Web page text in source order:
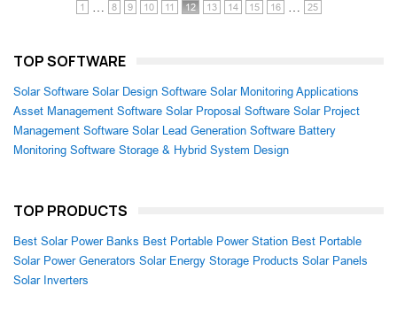
1 8 9 10 11 12 13 14 15 16 25
TOP SOFTWARE
Solar Software Solar Design Software Solar Monitoring Applications
Asset Management Software Solar Proposal Software Solar Project
Management Software Solar Lead Generation Software Battery
Monitoring Software Storage & Hybrid System Design
TOP PRODUCTS
Best Solar Power Banks Best Portable Power Station Best Portable
Solar Power Generators Solar Energy Storage Products Solar Panels
Solar Inverters